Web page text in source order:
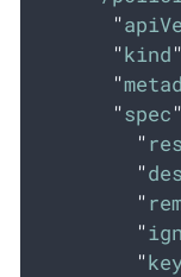
"
"kind"
"
"spec"
"
"
"
"
"